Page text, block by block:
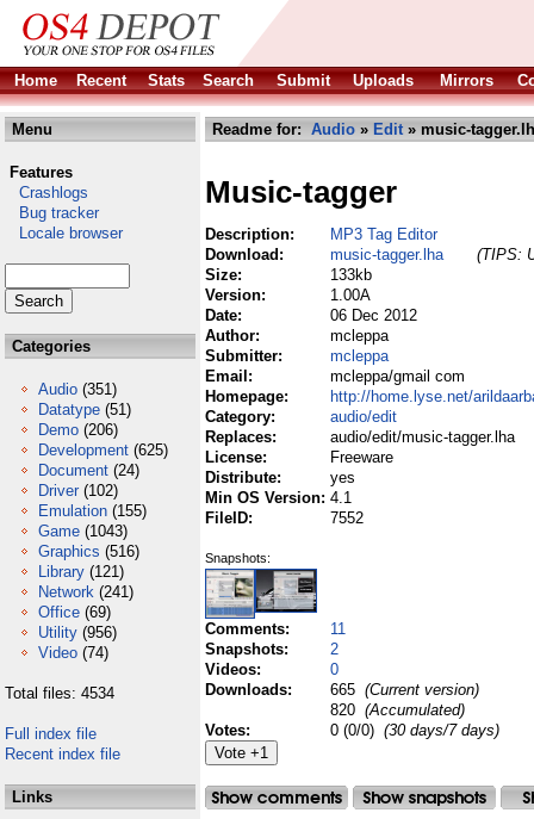
Home Recent Stats Search Submit Uploads Mirrors
Menu
Features
Crashlogs
Bug tracker
Locale browser
Categories
Audio (351)
Datatype (51)
Demo (206)
Development (625)
Document (24)
Driver (102)
Emulation (155)
Game (1043)
Graphics (516)
Library (121)
Network (241)
Office (69)
Utility (956)
Video (74)
Total files: 4534
Full index file
Recent index file
Links
Readme for: Audio » Edit» music-
Music-tagger
Description:
MP3 Tag Editor
Download:
music-tagger.lha
(TIPS:
Size:
133kb
Version:
1.00A
Date:
06 Dec 2012
Author:
mcleppa
Submitter:
mcleppa
Email:
mcleppa/gmail com
Homepage:
http://home.lyse.net/
Category:
audio/edit
Replaces:
audio/edit/music-tagger.lha
License:
Freeware
Distribute:
yes
Min OS Version: 4.1
FileID:
7552
Snapshots:
Comments:
11
Snapshots:
2
Videos:
0
Downloads:
665 (Current version)
820 (Accumulated)
Votes:
0 (0/0) (30 days/7 days)